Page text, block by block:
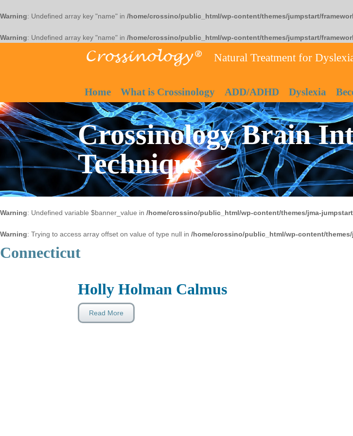
Warning: Undefined array key "name" in /home/crossino/public_html/wp-content/themes/jumpstart/
Warning: Undefined array key "name" in /home/crossino/public_html/wp-content/themes/jumpstart/
Natural Treatment for
Home What is Crossinology ADD/ADHD Dyslexia
Crossinology Brain
Technique
Warning: Undefined variable $banner_value in /home/crossino/public_html/wp-content/themes/jma-
Warning: Trying to access array offset on value of type null in /home/crossino/public_html/wp-content/
Connecticut
Holly Holman Calmus
Read More